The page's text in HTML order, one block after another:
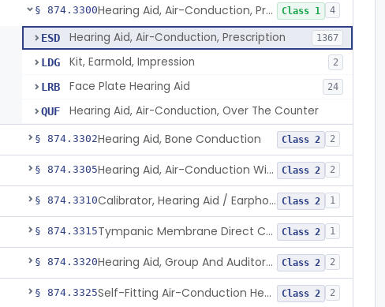
§ 874.3300 Hearing Aid, Air-Conduction, Prescription Class 1 4
ESD Hearing Aid, Air-Conduction, Prescription 1367
LDG Kit, Earmold, Impression 2
LRB Face Plate Hearing Aid 24
QUF Hearing Aid, Air-Conduction, Over The Counter
§ 874.3302Hearing Aid, Bone Conduction Class 2 2
§ 874.3305 Hearing Aid, Air-Conduction With Wireless Technology, Prescription Class 2 2
§ 874.3310 Calibrator, Hearing Aid / Earphone And Analysis Systems Class 2 1
§ 874.3315 Tympanic Membrane Direct Contact Hearing Aid Class 2 1
§ 874.3320 Hearing Aid, Group And Auditory Trainer Class 2 2
§ 874.3325 Self-Fitting Air-Conduction Hearing Aid, Prescription Class 2 2